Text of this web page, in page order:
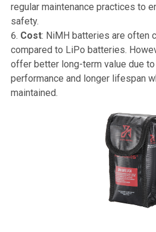
regular maintenance practices to
safety.
Cost: NiMH batteries are often
compared to LiPo batteries.
offer better long-term value due
performance and longer lifespan
maintained.